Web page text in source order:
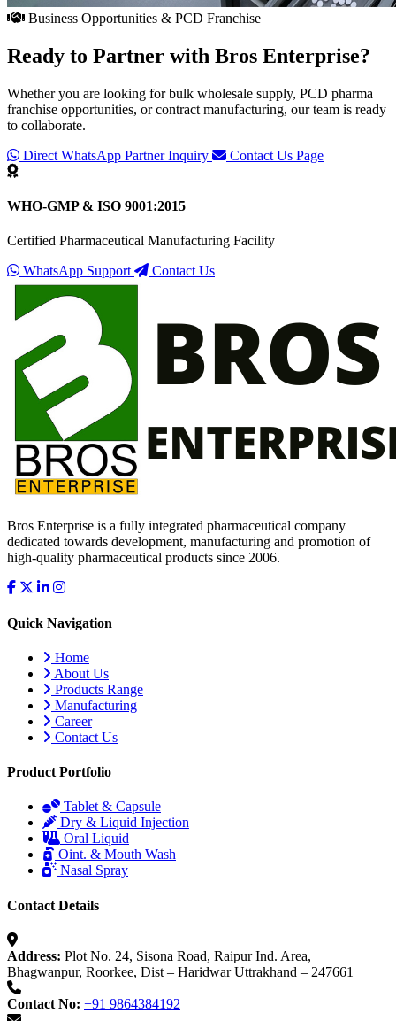
Business Opportunities & PCD Franchise
Ready to Partner with Bros Enterprise?
Whether you are looking for bulk wholesale supply, PCD pharma
franchise opportunities, or contract manufacturing, our team is ready
to collaborate.
Direct WhatsApp Partner Inquiry
Contact Us Page
WHO-GMP & ISO 9001:2015
Certified Pharmaceutical Manufacturing Facility
WhatsApp Support
Contact Us
Bros Enterprise is a fully integrated pharmaceutical company
dedicated towards development, manufacturing and promotion of
high-quality pharmaceutical products since 2006.
Quick Navigation
Home
About Us
Products Range
Manufacturing
Career
Contact Us
Product Portfolio
Tablet & Capsule
Dry & Liquid Injection
Oral Liquid
Oint. & Mouth Wash
Nasal Spray
Contact Details
Address: Plot No. 24, Sisona Road, Raipur Ind. Area,
Bhagwanpur, Roorkee, Dist – Haridwar Uttrakhand – 247661
Contact No: +91 9864384192